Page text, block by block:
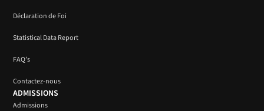
Déclaration de Foi
Statistical Data Report
FAQ’s
Contactez-nous
ADMISSIONS
Admissions